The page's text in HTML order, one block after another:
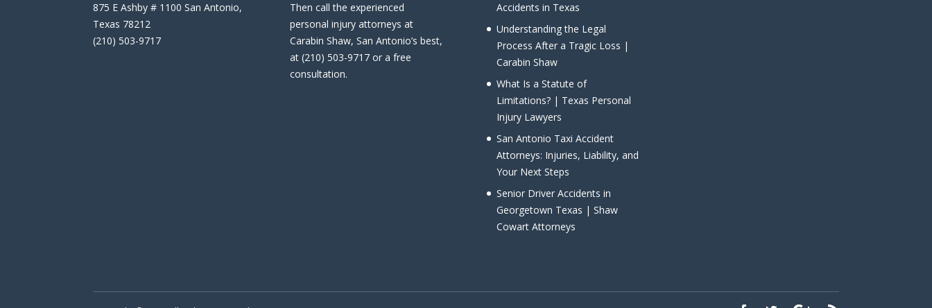
875 E Ashby # 1100 San Antonio,
Texas 78212
(210) 503-9717
Then call the experienced
personal injury attorneys at
Carabin Shaw, San Antonio’s best,
at (210) 503-9717 or a free
consultation.
Accidents in Texas
Understanding the Legal
Process After a Tragic Loss |
Carabin Shaw
What Is a Statute of
Limitations? | Texas Personal
Injury Lawyers
San Antonio Taxi Accident
Attorneys: Injuries, Liability, and
Your Next Steps
Senior Driver Accidents in
Georgetown Texas | Shaw
Cowart Attorneys